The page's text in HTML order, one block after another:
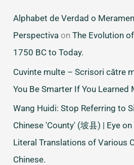
Alphabet de Verdad o
Perspectiva onThe Evolution
1750 BC to Today.
Cuvinte multe – Scrisori către
You Be Smarter If You Learned
Wang Huidi: Stop Referring to
Chinese 'County' (坡县) | Eye
Literal Translations of Various
Chinese.